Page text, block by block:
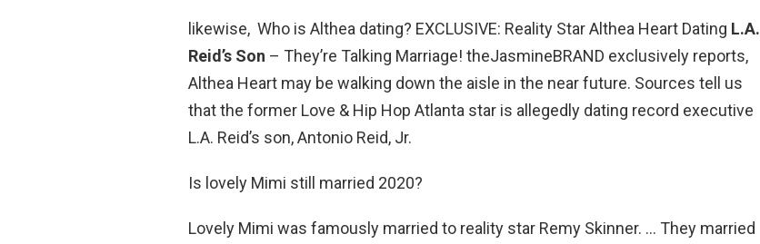
likewise, Who is Althea dating? EXCLUSIVE: Reality Star Althea Heart Dating L.A.
Reid’s Son – They’re Talking Marriage! theJasmineBRAND exclusively reports,
Althea Heart may be walking down the aisle in the near future. Sources tell us
that the former Love & Hip Hop Atlanta star is allegedly dating record executive
L.A. Reid’s son, Antonio Reid, Jr.
Is lovely Mimi still married 2020?
Lovely Mimi was famously married to reality star Remy Skinner. … They married